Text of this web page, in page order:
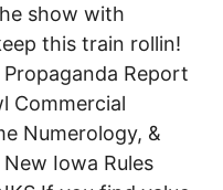
show with
this train rollin!
Report
Commercial
Numerology, &
Iowa Rules